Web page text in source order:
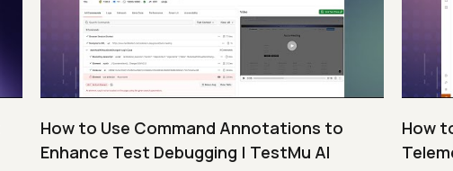
How to Use Command Annotations to
Enhance Test Debugging | TestMu AI
How